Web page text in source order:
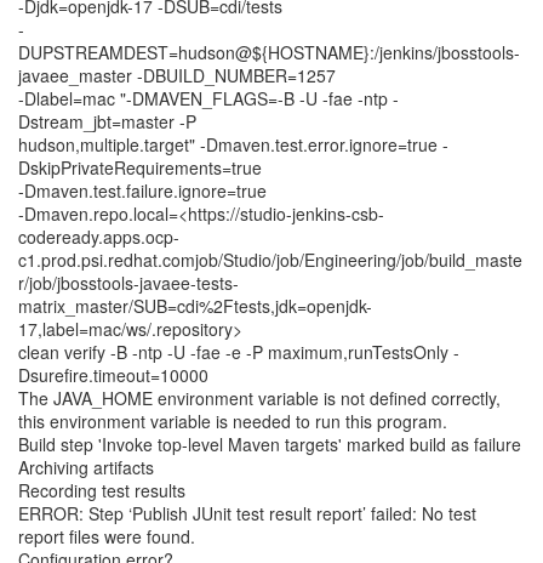
-Djdk=openjdk-17 -DSUB=cdi/tests
-
DUPSTREAMDEST=hudson@${HOSTNAME}:/jenkins/jbosstools-
javaee_master -DBUILD_NUMBER=1257
-Dlabel=mac "-DMAVEN_FLAGS=-B -U -fae -ntp -
Dstream_jbt=master -P
hudson,multiple.target" -Dmaven.test.error.ignore=true -
DskipPrivateRequirements=true
-Dmaven.test.failure.ignore=true
-Dmaven.repo.local=<https://studio-jenkins-csb-
codeready.apps.ocp-
c1.prod.psi.redhat.comjob/Studio/job/Engineering/job/build_maste
r/job/jbosstools-javaee-tests-
matrix_master/SUB=cdi%2Ftests,jdk=openjdk-
17,label=mac/ws/.repository>
clean verify -B -ntp -U -fae -e -P maximum,runTestsOnly -
Dsurefire.timeout=10000
The JAVA_HOME environment variable is not defined correctly,
this environment variable is needed to run this program.
Build step 'Invoke top-level Maven targets' marked build as failure
Archiving artifacts
Recording test results
ERROR: Step ‘Publish JUnit test result report’ failed: No test
report files were found.